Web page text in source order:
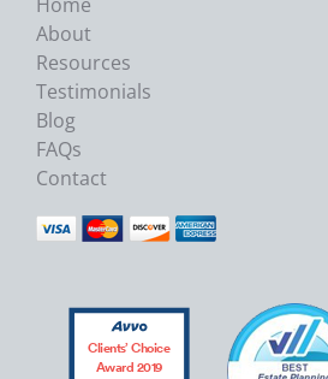
About
Resources
Testimonials
Blog
FAQs
Contact
Clients’ Choice
Award 2019